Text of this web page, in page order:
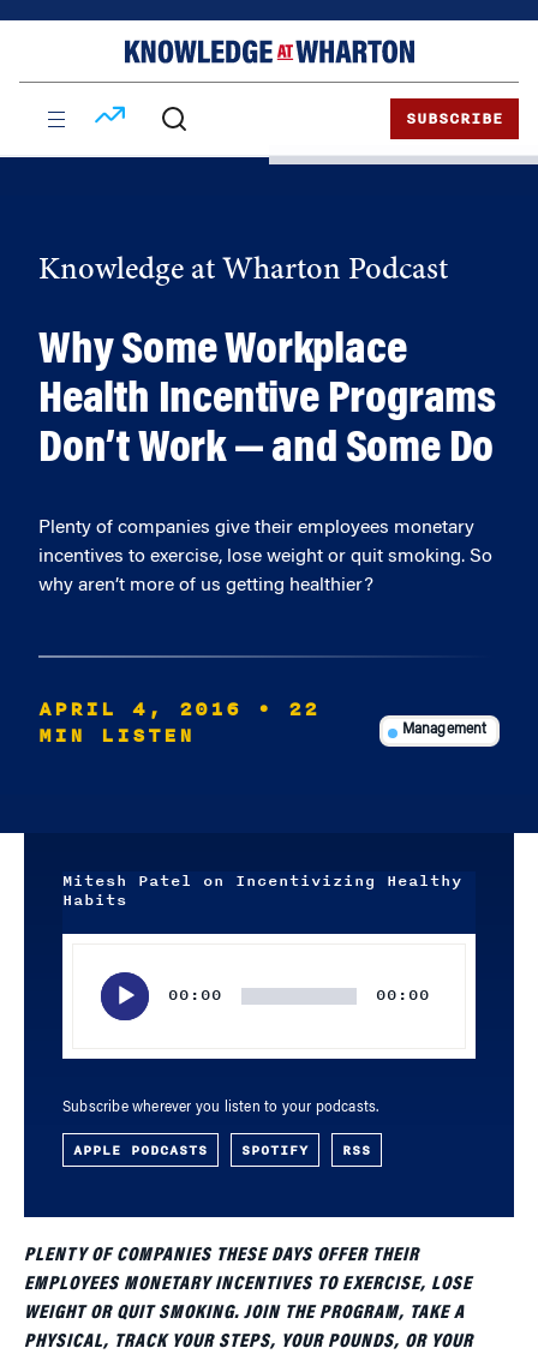
SUBSCRIBE
Knowledge at Wharton Podcast
Why Some Workplace
Health Incentive Programs
Don’t Work — and Some Do
Plenty of companies give their employees monetary
incentives to exercise, lose weight or quit smoking. So
why aren’t more of us getting healthier?
APRIL 4, 2016
• 22
MIN LISTEN
Management
Mitesh Patel on Incentivizing Healthy
Habits
00:00 00:00
Subscribe wherever you listen to your podcasts.
APPLE PODCASTS SPOTIFY RSS
PLENTY OF COMPANIES THESE DAYS OFFER THEIR
EMPLOYEES MONETARY INCENTIVES TO EXERCISE, LOSE
WEIGHT OR QUIT SMOKING. JOIN THE PROGRAM, TAKE A
PHYSICAL, TRACK YOUR STEPS, YOUR POUNDS, OR YOUR